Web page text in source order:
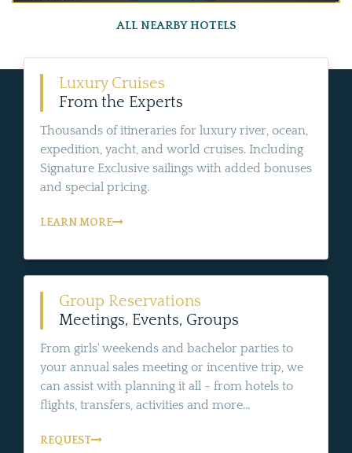
ALL NEARBY HOTELS
Luxury Cruises
From the Experts
Thousands of itineraries for luxury river, ocean,
expedition, yacht, and world cruises. Including
Signature Exclusive sailings with added bonuses
and special pricing.
LEARN MORE
Group Reservations
Meetings, Events, Groups
From girls' weekends and bachelor parties to
your annual sales meeting or incentive trip, we
can assist with planning it all - from hotels to
flights, transfers, activities and more...
REQUEST